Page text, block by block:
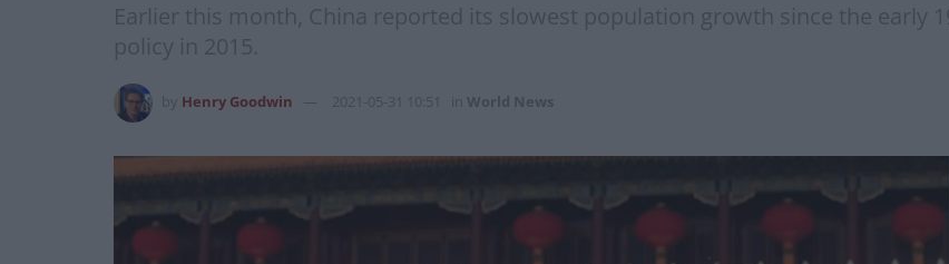
Earlier this month, China reported its slowest population growth since the early
policy in 2015.
Henry Goodwin 2021-05-31 10:51 World News